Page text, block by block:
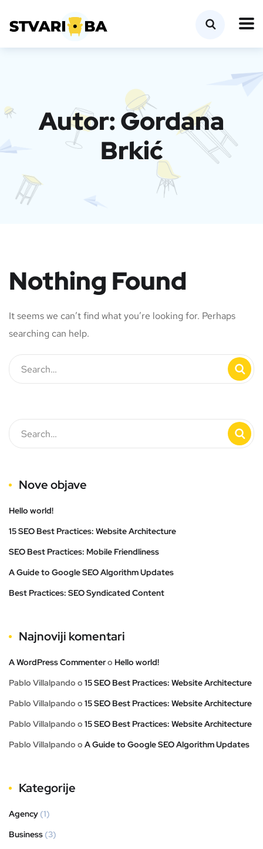
Autor:Gordana
Brkić
Nothing Found
It seems we can’t find what you’re looking for. Perhaps
searching can help.
Nove objave
Hello world!
15 SEO Best Practices: Website Architecture
SEO Best Practices: Mobile Friendliness
A Guide to Google SEO Algorithm Updates
Best Practices: SEO Syndicated Content
Najnoviji komentari
A WordPress Commentero Hello world!
Pablo Villalpando o 15 SEO Best Practices: Website Architecture
Pablo Villalpando o 15 SEO Best Practices: Website Architecture
Pablo Villalpando o 15 SEO Best Practices: Website Architecture
Pablo Villalpando o A Guide to Google SEO Algorithm Updates
Kategorije
Agency (1)
Business (3)